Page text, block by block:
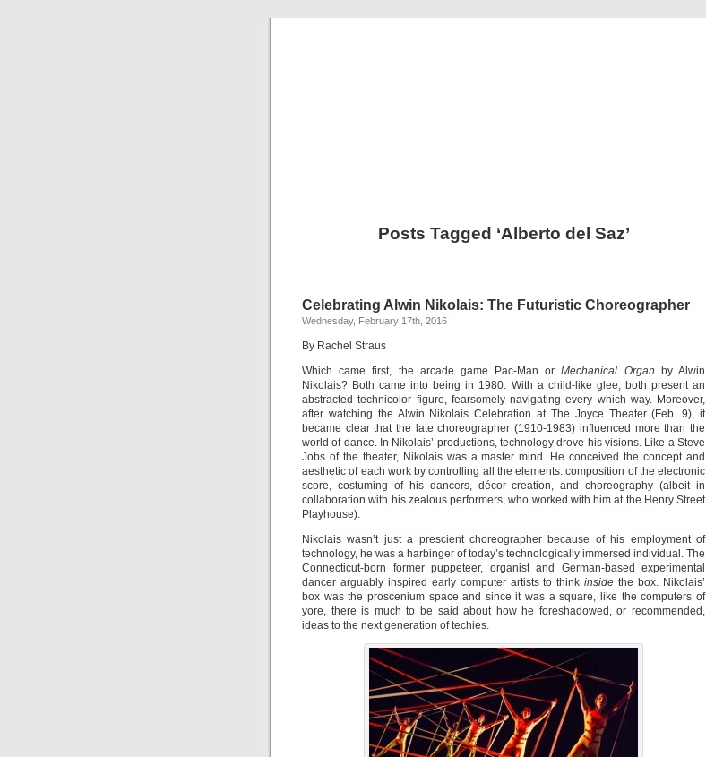
Posts Tagged ‘Alberto del Saz’
Celebrating Alwin Nikolais: The Futuristic Choreographer
Wednesday, February 17th, 2016
By Rachel Straus
Which came first, the arcade game Pac-Man orMechanical Organ by Alwin
Nikolais? Both came into being in 1980. With a child-like glee, both present an
abstracted technicolor figure, fearsomely navigating every which way. Moreover,
after watching the Alwin Nikolais Celebration at The Joyce Theater (Feb. 9), it
became clear that the late choreographer (1910-1983) influenced more than the
world of dance. In Nikolais’ productions, technology drove his visions. Like a Steve
Jobs of the theater, Nikolais was a master mind. He conceived the concept and
aesthetic of each work by controlling all the elements: composition of the electronic
score, costuming of his dancers, décor creation, and choreography (albeit in
collaboration with his zealous performers, who worked with him at the Henry Street
Playhouse).
Nikolais wasn’t just a prescient choreographer because of his employment of
technology, he was a harbinger of today’s technologically immersed individual. The
Connecticut-born former puppeteer, organist and German-based experimental
dancer arguably inspired early computer artists to thinkinside the box. Nikolais’
box was the proscenium space and since it was a square, like the computers of
yore, there is much to be said about how he foreshadowed, or recommended,
ideas to the next generation of techies.